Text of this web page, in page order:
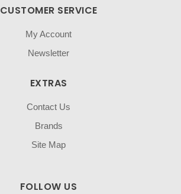
CUSTOMER SERVICE
My Account
Newsletter
EXTRAS
Contact Us
Brands
Site Map
FOLLOW US